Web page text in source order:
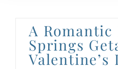
A Romantic
Springs
Valentine’s